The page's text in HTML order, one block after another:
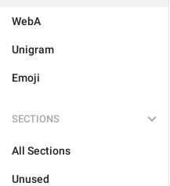
WebA
Unigram
Emoji
SECTIONS
All Sections
Unused